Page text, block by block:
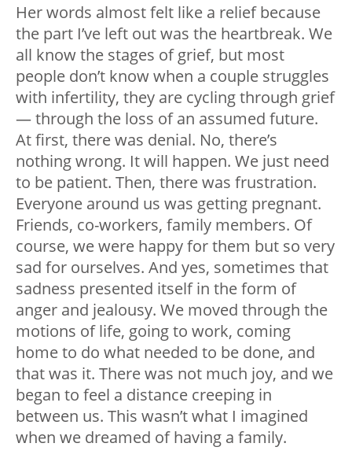
Her words almost felt like a relief because
the part I’ve left out was the heartbreak. We
all know the stages of grief, but most
people don’t know when a couple struggles
with infertility, they are cycling through grief
— through the loss of an assumed future.
At first, there was denial. No, there’s
nothing wrong. It will happen. We just need
to be patient. Then, there was frustration.
Everyone around us was getting pregnant.
Friends, co-workers, family members. Of
course, we were happy for them but so very
sad for ourselves. And yes, sometimes that
sadness presented itself in the form of
anger and jealousy. We moved through the
motions of life, going to work, coming
home to do what needed to be done, and
that was it. There was not much joy, and we
began to feel a distance creeping in
between us. This wasn’t what I imagined
when we dreamed of having a family.